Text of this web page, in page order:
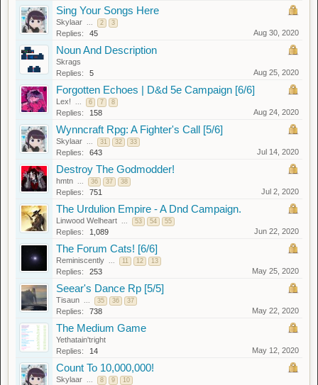
Sing Your Songs Here
Skylaar ... 2 3
Replies: 45 Aug 30, 2020
Noun And Description
Skrags
Replies:
5 Aug 25, 2020
Forgotten Echoes | D&d 5e Campaign [6/6]
Lex! ... 6 7 8
Replies: 158 Aug 24, 2020
Wynncraft Rpg: A Fighter's Call [5/6]
Skylaar ... 31 32 33
Replies: 643 Jul 14, 2020
Destroy The Godmodder!
hmtn ... 36 37 38
Replies: 751 Jul 2, 2020
The Urdulion Empire - A Dnd Campaign.
Linwood Welheart ... 53 54 55
Replies: 1,089 Jun 22, 2020
The Forum Cats! [6/6]
Reminiscently ... 11 12 13
Replies: 253 May 25, 2020
Seear's Dance Rp [5/5]
Tisaun ... 35 36 37
Replies: 738 May 22, 2020
The Medium Game
Yethatain'tright
Replies:
14 May 12, 2020
Count To 10,000,000!
Skylaar ... 8 9 10